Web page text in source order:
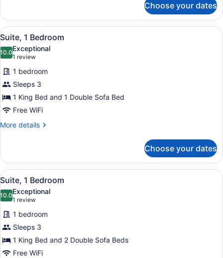
Bathtub)
Multiple
Beds,
Hearing
Accessible
(Accessible
Bathtub)
Choose your dates
View
all
photos
for
Suite,
1
Bedroom
A hotel room with a dining table,
2
Suite, 1 Bedroom
10.010.0 out of 10
Exceptional
1 review
(1
review)
1 bedroom
Sleeps 3
1 King Bed and 1 Double Sofa Bed
Free WiFi
More details
More
1
Bedroom
Choose your dates
View
all
photos
for
Suite,
1
Bedroom
A hotel room with a dining table,
2
Suite, 1 Bedroom
10.010.0 out of 10
Exceptional
1 review
(1
review)
1 bedroom
Sleeps 3
1 King Bed and 2 Double Sofa Beds
Free WiFi